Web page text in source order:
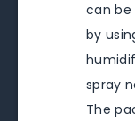
can be
by
spray
The